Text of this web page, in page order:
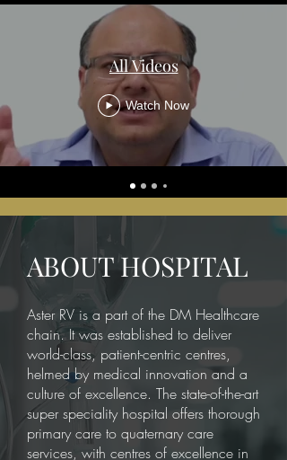
All Videos
Watch Now
ABOUT HOSPITAL
Aster RV is a part of the DM Healthcare
chain. It was established to deliver
world-class, patient-centric centres,
helmed by medical innovation and a
culture of excellence. The state-of-the-art
super speciality hospital offers thorough
primary care to quaternary care
services, with centres of excellence in